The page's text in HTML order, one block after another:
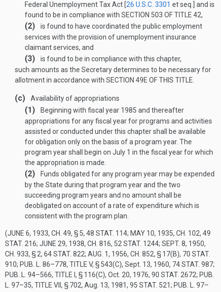
Federal Unemployment Tax Act [26 U.S.C. 3301 et seq.] and is
found to be in compliance with SECTION 503 OF TITLE 42,
(2)
is found to have coordinated the public employment
services with the provision of unemployment insurance
claimant services, and
(3)
is found to be in compliance with this chapter,
such amounts as the Secretary determines to be necessary for
allotment in accordance with SECTION 49E OF THIS TITLE
(c) Availability of appropriations
(1)
Beginning with fiscal year 1985 and thereafter
appropriations for any fiscal year for programs and activities
assisted or conducted under this chapter shall be available
for obligation only on the basis of a program year. The
program year shall begin on July 1 in the fiscal year for which
the appropriation is made.
(2)
Funds obligated for any program year may be expended
by the State during that program year and the two
succeeding program years and no amount shall be
deobligated on account of a rate of expenditure which is
consistent with the program plan.
(JUNE 6, 1933, CH. 49, § 5, 48 STAT. 114; MAY 10, 1935, CH. 102, 49
STAT. 216; JUNE 29, 1938, CH. 816, 52 STAT. 1244; SEPT. 8, 1950,
CH. 933, § 2, 64 STAT. 822; AUG. 1, 1956, CH. 852, § 17(B), 70 STAT.
910; PUB. L. 86–778, TITLE V, § 543(C), Sept. 13, 1960, 74 STAT. 987;
PUB. L. 94–566, TITLE I, § 116(C), Oct. 20, 1976, 90 STAT. 2672; PUB.
L. 97–35, TITLE VII, § 702, Aug. 13, 1981, 95 STAT. 521; PUB. L. 97–